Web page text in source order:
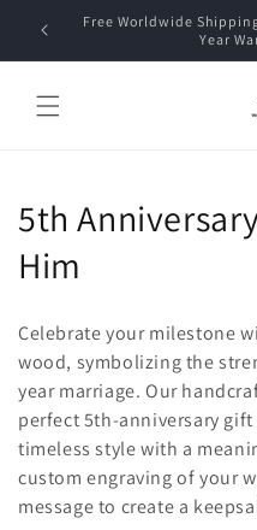
Skip to
content 15% Off ✔️Premium
C
o
l
e
c
t
5th
Him
Celebrate your milestone
wood, symbolizing the
year marriage. Our
perfect 5th-anniversary
timeless style with a
custom engraving of your
message to create a